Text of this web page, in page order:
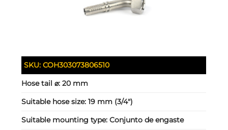
SKU:COH303073806510
Hose tail ⌀:20 mm
Suitable hose size:19 mm (3/4")
Suitable mounting type:Conjunto de engaste